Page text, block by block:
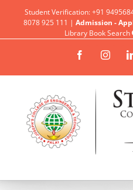
Student Verification: +91
8078 925 111 | Admission -
Library Book Search
Facebook